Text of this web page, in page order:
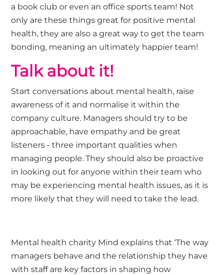
a book club or even an office sports team! Not
only are these things great for positive mental
health, they are also a great way to get the team
bonding, meaning an ultimately happier team!
Talk about it!
Start conversations about mental health, raise
awareness of it and normalise it within the
company culture. Managers should try to be
approachable, have empathy and be great
listeners - three important qualities when
managing people. They should also be proactive
in looking out for anyone within their team who
may be experiencing mental health issues, as it is
more likely that they will need to take the lead.
Mental health charity Mind explains that ‘The way
managers behave and the relationship they have
with staff are key factors in shaping how